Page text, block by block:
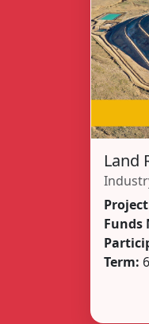
Land
Funds
Term: